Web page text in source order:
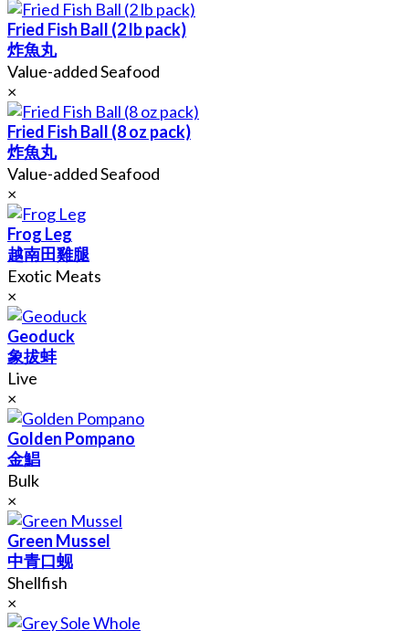
Fried Fish Ball (2 lb pack)
炸魚丸
Value-added Seafood
×
Fried Fish Ball (8 oz pack)
炸魚丸
Value-added Seafood
×
Frog Leg
越南田雞腿
Exotic Meats
×
Geoduck
象拔蚌
Live
×
Golden Pompano
金鯧
Bulk
×
Green Mussel
中青口蚬
Shellfish
×